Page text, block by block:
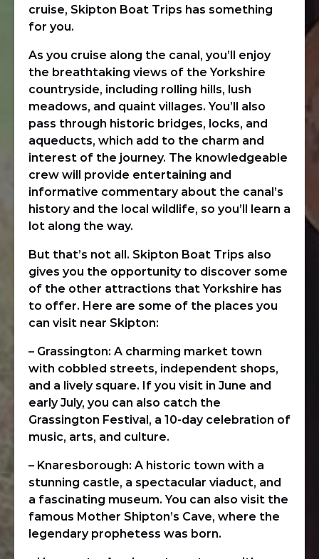
cruise, Skipton Boat Trips has something
for you.
As you cruise along the canal, you’ll enjoy
the breathtaking views of the Yorkshire
countryside, including rolling hills, lush
meadows, and quaint villages. You’ll also
pass through historic bridges, locks, and
aqueducts, which add to the charm and
interest of the journey. The knowledgeable
crew will provide entertaining and
informative commentary about the canal’s
history and the local wildlife, so you’ll learn a
lot along the way.
But that’s not all. Skipton Boat Trips also
gives you the opportunity to discover some
of the other attractions that Yorkshire has
to offer. Here are some of the places you
can visit near Skipton:
– Grassington: A charming market town
with cobbled streets, independent shops,
and a lively square. If you visit in June and
early July, you can also catch the
Grassington Festival, a 10-day celebration of
music, arts, and culture.
– Knaresborough: A historic town with a
stunning castle, a spectacular viaduct, and
a fascinating museum. You can also visit the
famous Mother Shipton’s Cave, where the
legendary prophetess was born.